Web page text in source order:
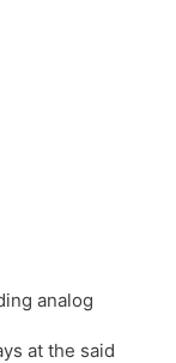
analog
at the said